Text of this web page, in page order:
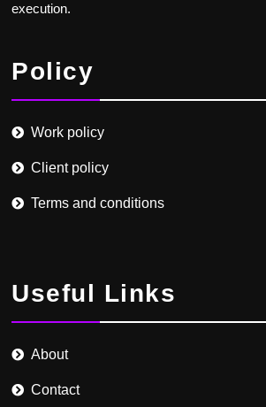
execution.
Policy
Work policy
Client policy
Terms and conditions
Useful Links
About
Contact